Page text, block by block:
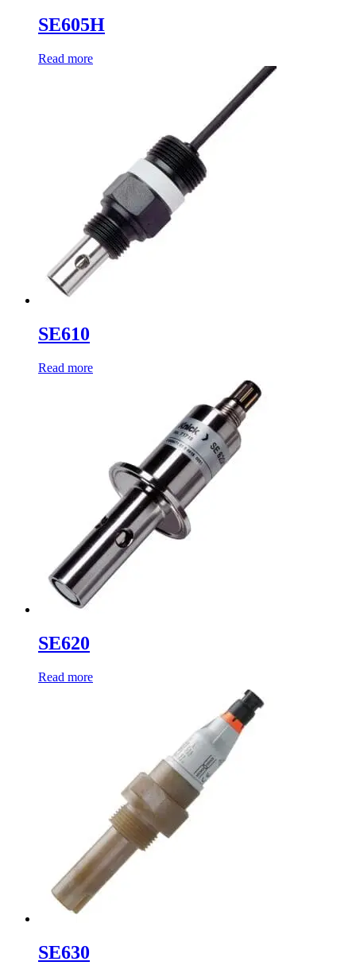
SE605H
Read more
SE610
Read more
SE620
Read more
SE630